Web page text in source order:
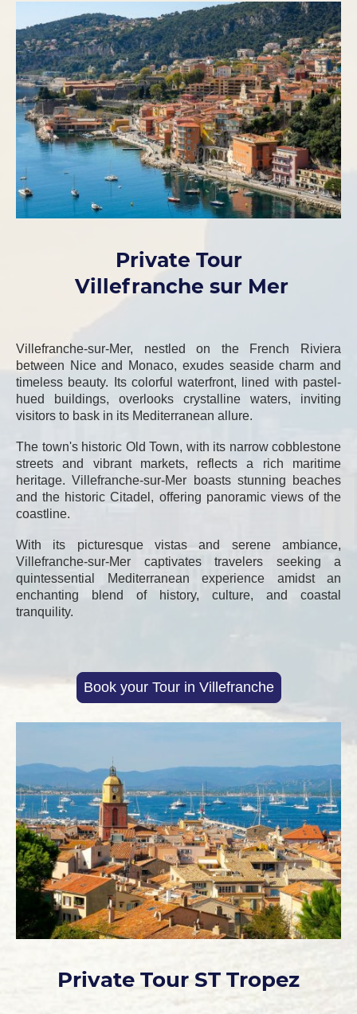
Private Tour
Villefranche sur Mer
Villefranche-sur-Mer, nestled on the French Riviera
between Nice and Monaco, exudes seaside charm and
timeless beauty. Its colorful waterfront, lined with pastel-
hued buildings, overlooks crystalline waters, inviting
visitors to bask in its Mediterranean allure.
The town's historic Old Town, with its narrow cobblestone
streets and vibrant markets, reflects a rich maritime
heritage. Villefranche-sur-Mer boasts stunning beaches
and the historic Citadel, offering panoramic views of the
coastline.
With its picturesque vistas and serene ambiance,
Villefranche-sur-Mer captivates travelers seeking a
quintessential Mediterranean experience amidst an
enchanting blend of history, culture, and coastal
tranquility.
Book your Tour in Villefranche
Private Tour ST Tropez